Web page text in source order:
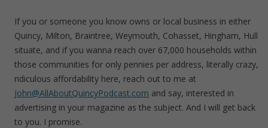
If you or someone you know owns or local business in either
Quincy, Milton, Braintree, Weymouth, Cohasset, Hingham, Hull
situate, and if you wanna reach over 67,000 households within
those communities for only pennies per address, literally crazy,
ridiculous affordability here, reach out to me at
John@AllAboutQuincyPodcast.com and say, interested in
advertising in your magazine as the subject. And I will get back
to you. I promise.